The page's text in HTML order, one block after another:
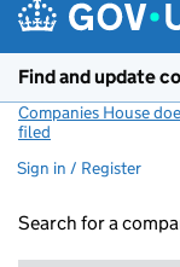
Find and update
Companies House
filed
Sign in / Register
Search for a